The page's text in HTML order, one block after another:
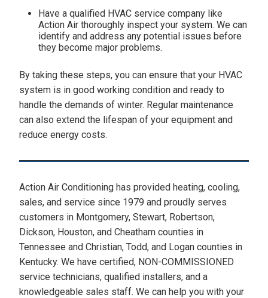
Have a qualified HVAC service company like
Action Air thoroughly inspect your system. We can
identify and address any potential issues before
they become major problems.
By taking these steps, you can ensure that your HVAC
system is in good working condition and ready to
handle the demands of winter. Regular maintenance
can also extend the lifespan of your equipment and
reduce energy costs.
Action Air Conditioning has provided heating, cooling,
sales, and service since 1979 and proudly serves
customers in Montgomery, Stewart, Robertson,
Dickson, Houston, and Cheatham counties in
Tennessee and Christian, Todd, and Logan counties in
Kentucky. We have certified, NON-COMMISSIONED
service technicians, qualified installers, and a
knowledgeable sales staff. We can help you with your